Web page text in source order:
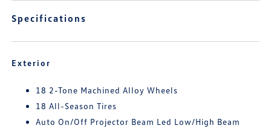
Specifications
Exterior
18 2-Tone Machined Alloy Wheels
18 All-Season Tires
Auto On/Off Projector Beam Led Low/High Beam